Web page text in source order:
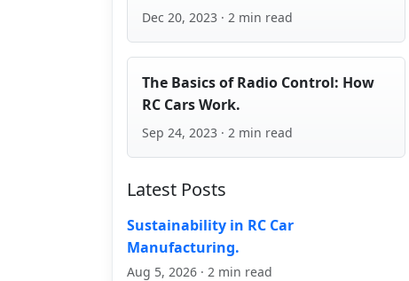
Dec 20, 2023 · 2 min read
The Basics of Radio Control: How
RC Cars Work.
Sep 24, 2023 · 2 min read
Latest Posts
Sustainability in RC Car
Manufacturing.
Aug 5, 2026 · 2 min read